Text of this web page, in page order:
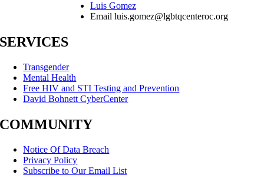
Luis Gomez
Email luis.gomez@lgbtqcenteroc.org
SERVICES
Transgender
Mental Health
Free HIV and STI Testing and Prevention
David Bohnett CyberCenter
COMMUNITY
Notice Of Data Breach
Privacy Policy
Subscribe to Our Email List